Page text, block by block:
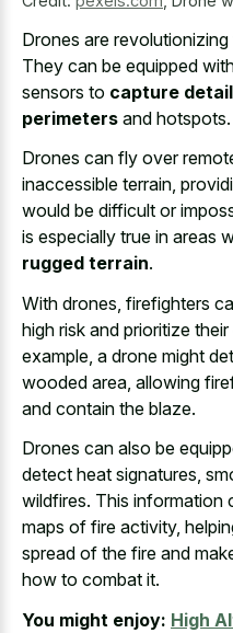
Drones are
They can be equipped
sensors to capture
perimeters and hotspots.
Drones can fly over
inaccessible terrain,
would be difficult or
is especially true in areas
rugged terrain.
With drones, firefighters
high risk and prioritize
example, a drone might
wooded area, allowing
and contain the blaze.
Drones can also be
detect heat signatures,
wildfires. This information
maps of fire activity,
spread of the fire and
how to combat it.
You might enjoy: High